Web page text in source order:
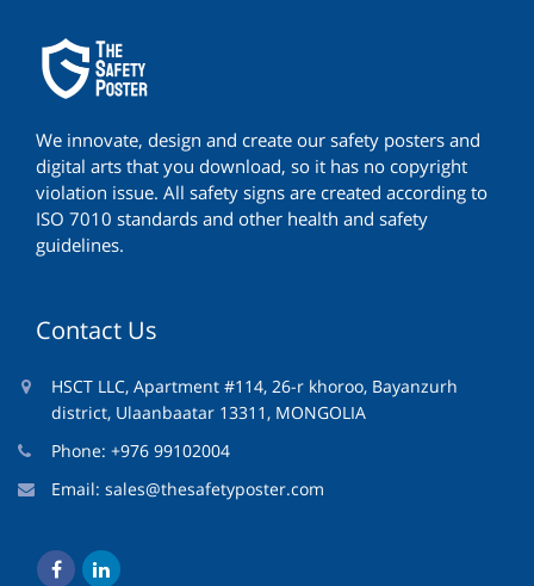
We innovate, design and create our safety posters and
digital arts that you download, so it has no copyright
violation issue. All safety signs are created according to
ISO 7010 standards and other health and safety
guidelines.
Contact Us
HSCT LLC, Apartment #114, 26-r khoroo, Bayanzurh
district, Ulaanbaatar 13311, MONGOLIA
Phone: +976 99102004
Email: sales@thesafetyposter.com